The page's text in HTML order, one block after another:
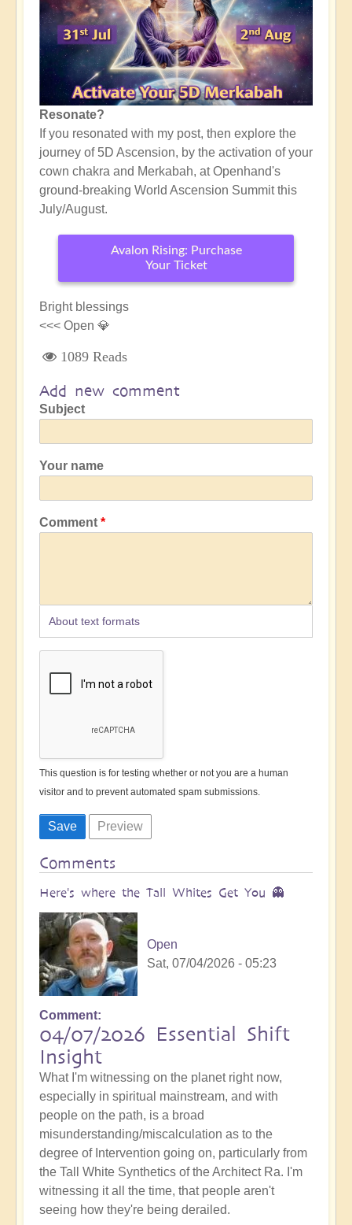
Resonate?
If you resonated with my post, then explore the
journey of 5D Ascension, by the activation of your
cown chakra and Merkabah, at Openhand's
ground-breaking World Ascension Summit this
July/August.
Avalon Rising: Purchase
Your Ticket
Bright blessings
<<< Open 💎
1089 Reads
Add new comment
Subject
Your name
Comment
About text formats
This question is for testing whether or not you are a human
visitor and to prevent automated spam submissions.
Comments
Here's where the Tall Whites Get You 👻
Open
Sat, 07/04/2026 - 05:23
Comment
04/07/2026 Essential Shift
Insight
What I'm witnessing on the planet right now,
especially in spiritual mainstream, and with
people on the path, is a broad
misunderstanding/miscalculation as to the
degree of Intervention going on, particularly from
the Tall White Synthetics of the Architect Ra. I'm
witnessing it all the time, that people aren't
seeing how they're being derailed.